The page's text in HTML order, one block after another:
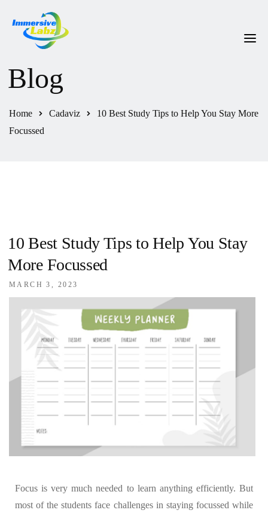
HOME
OUR PRODUCTS
Blog
Home Cadaviz
10 Best Study Tips to Help You Stay More
Focussed
10 Best Study Tips to Help You Stay
More Focussed
MARCH 3, 2023
Focus is very much needed to learn anything efficiently. But
most of the students face challenges in staying focussed while